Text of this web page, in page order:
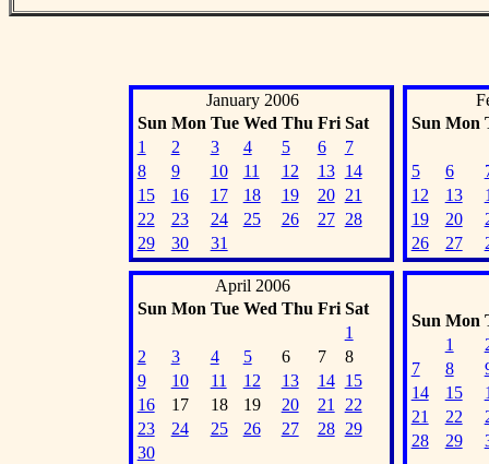
January 2006
Sun Mon Tue Wed Thu Fri Sat
1
2 3 4 5 6
7
8
9 10 11 12 13
14
15
16 17 18 19 20
21
22
23 24 25 26 27
28
29
30 31
Sun Mon
5 6
12
13
19
20
26
27
April 2006
Sun Mon Tue Wed Thu Fri Sat
1
2
3 4 5 6 7
8
9
10 11 12 13 14
15
16
17 18 19 20 21
22
23
24 25 26 27 28
29
30
Sun Mon
1
7
8
14
15
21
22
28
29